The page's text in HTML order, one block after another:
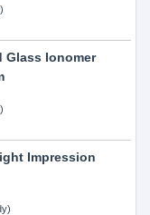
Glass Ionomer
Impression